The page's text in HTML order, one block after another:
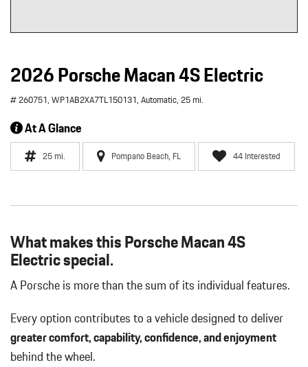
2026 Porsche Macan 4S Electric
# 260751,WP1AB2XA7TL150131,Automatic,25 mi.
At A Glance
25 mi. Pompano Beach, FL 44 Interested
What makes this Porsche Macan 4S
Electric special.
A Porsche is more than the sum of its individual features.
Every option contributes to a vehicle designed to deliver
greater comfort, capability, confidence, and enjoyment
behind the wheel.